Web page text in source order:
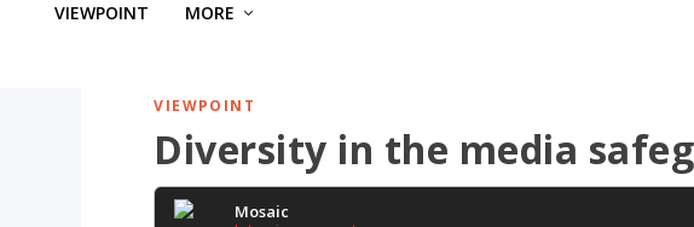
VIEWPOINT MORE
VIEWPOINT
Diversity in the media
Mosaic